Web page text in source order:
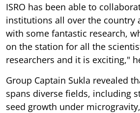
ISRO has been able to
institutions all over the country
with some fantastic research,
on the station for all the
researchers and it is exciting,"
Group Captain Sukla revealed
spans diverse fields, including
seed growth under